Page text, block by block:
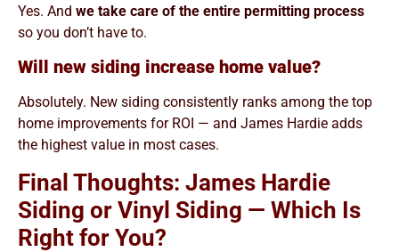
Yes. And we take care of the entire permitting process
so you don’t have to.
Will new siding increase home value?
Absolutely. New siding consistently ranks among the top
home improvements for ROI — and James Hardie adds
the highest value in most cases.
Final Thoughts: James Hardie
Siding or Vinyl Siding — Which Is
Right for You?